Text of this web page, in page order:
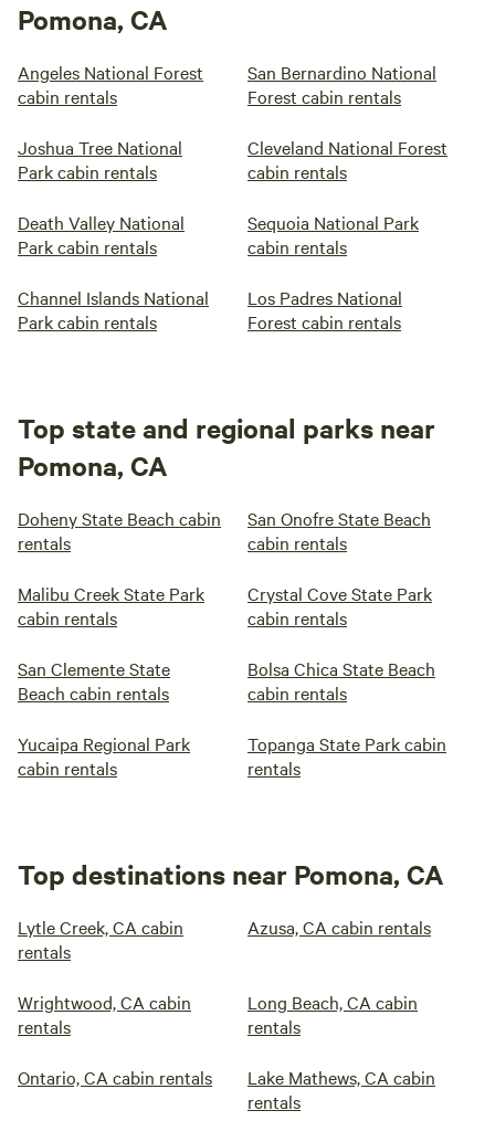
Pomona, CA
Angeles National Forest
cabin rentals
San Bernardino National
Forest cabin rentals
Joshua Tree National
Park cabin rentals
Cleveland National Forest
cabin rentals
Death Valley National
Park cabin rentals
Sequoia National Park
cabin rentals
Channel Islands National
Park cabin rentals
Los Padres National
Forest cabin rentals
Top state and regional parks near
Pomona, CA
Doheny State Beach cabin
rentals
San Onofre State Beach
cabin rentals
Malibu Creek State Park
cabin rentals
Crystal Cove State Park
cabin rentals
San Clemente State
Beach cabin rentals
Bolsa Chica State Beach
cabin rentals
Yucaipa Regional Park
cabin rentals
Topanga State Park cabin
rentals
Top destinations near Pomona, CA
Lytle Creek, CA cabin
rentals
Azusa, CA cabin rentals
Wrightwood, CA cabin
rentals
Long Beach, CA cabin
rentals
Ontario, CA cabin rentals
Lake Mathews, CA cabin
rentals